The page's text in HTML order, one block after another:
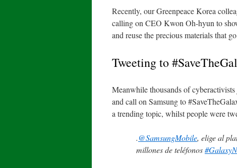
Recently, our Greenpeace Korea
calling on CEO Kwon Oh-hyun to
and reuse the precious materials that
Tweeting to
Meanwhile thousands of
and call on Samsung to
a trending topic, whilst people were
.@SamsungMobile, elige al
millones de teléfonos